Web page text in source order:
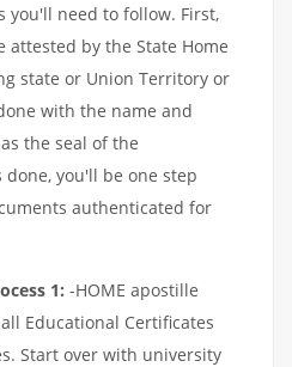
you'll need to follow. First,
by the State Home
state or Union Territory or
with the name and
the seal of the
you'll be one step
authenticated for
1: -HOME apostille
Educational Certificates
Start over with university